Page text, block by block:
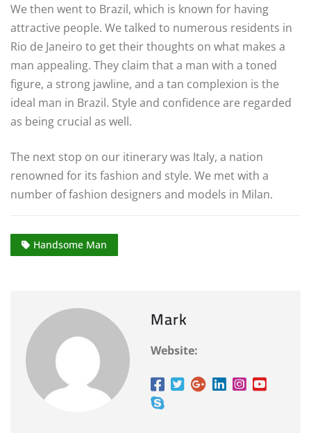
We then went to Brazil, which is known for having
attractive people. We talked to numerous residents in
Rio de Janeiro to get their thoughts on what makes a
man appealing. They claim that a man with a toned
figure, a strong jawline, and a tan complexion is the
ideal man in Brazil. Style and confidence are regarded
as being crucial as well.
The next stop on our itinerary was Italy, a nation
renowned for its fashion and style. We met with a
number of fashion designers and models in Milan.
Handsome Man
Mark
Website: